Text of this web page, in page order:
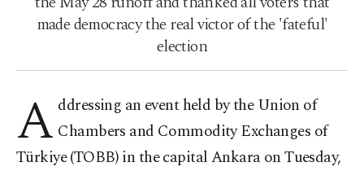
made democracy the real victor of the 'fateful'
election
A ddressing an event held by the Union of
Chambers and Commodity Exchanges of
Türkiye (TOBB) in the capital Ankara on Tuesday,